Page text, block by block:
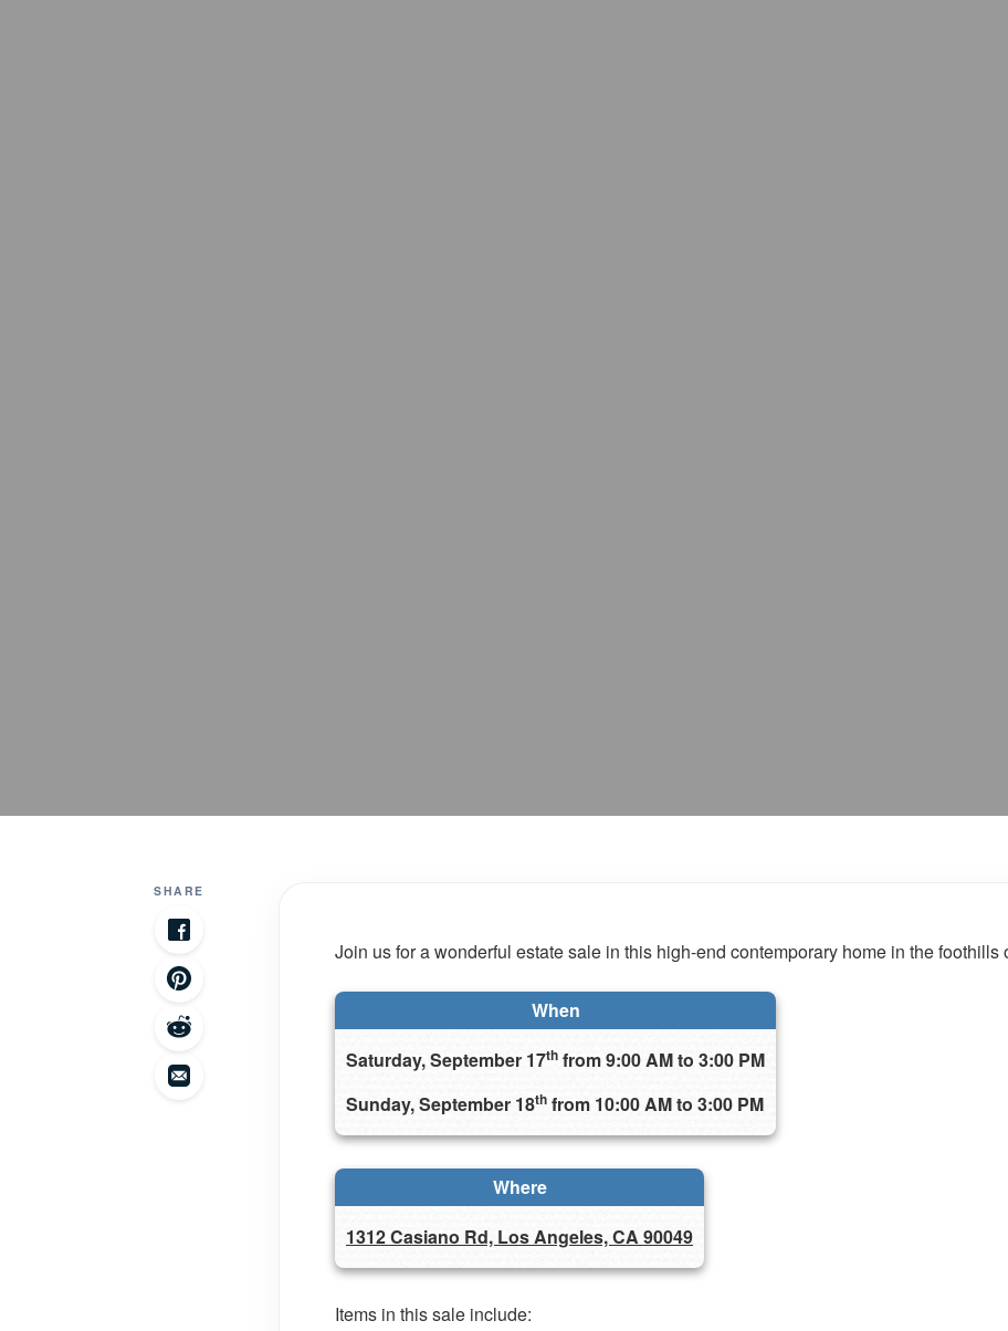
SHARE
Join us for a wonderful estate sale in this high-end contemporary home in the foothills
When
Saturday, September 17th from 9:00 AM to 3:00 PM
Sunday, September 18th from 10:00 AM to 3:00 PM
Where
1312 Casiano Rd, Los Angeles, CA 90049
Items in this sale include: